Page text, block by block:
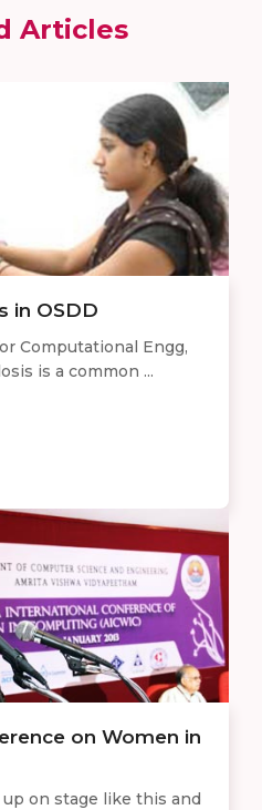
Articles
in OSDD
Computational Engg,
is a common ...
on Women in
on stage like this and